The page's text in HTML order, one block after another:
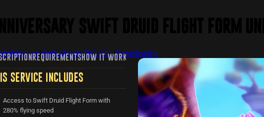
Mythic Store/WoW Classic: TBC 20th/Powerleveling
REQUIREMENTSHOW IT WORKSFAQREVIEWSRECENTLY VIEWED
SERVICE INCLUDES
Access to Swift Druid Flight Form with
280% flying speed